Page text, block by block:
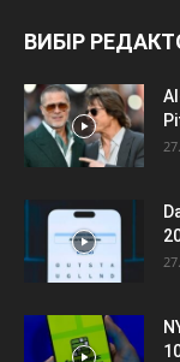
ВИБІР